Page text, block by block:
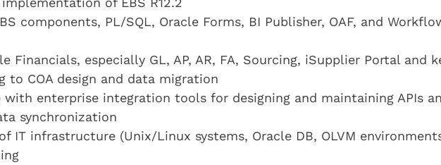
components, PL/SQL, Oracle Forms, BI Publisher, OAF, and
Financials, especially GL, AP, AR, FA, Sourcing, iSupplier Portal and
to COA design and data migration
with enterprise integration tools for designing and maintaining APIs
synchronization
IT infrastructure (Unix/Linux systems, Oracle DB, OLVM